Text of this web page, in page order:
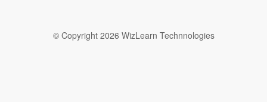
© Copyright 2026 WizLearn Technnologies